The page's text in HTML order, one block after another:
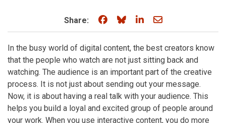
Share: Share on Facebook
Share on Bluesky
Share on LinkedIn
Share through
In the busy world of digital content, the best creators know
that the people who watch are not just sitting back and
watching. The audience is an important part of the creative
process. It is not just about sending out your message.
Now, it is about having a real talk with your audience. This
helps you build a loyal and excited group of people around
your work. When you use interactive content, you do more